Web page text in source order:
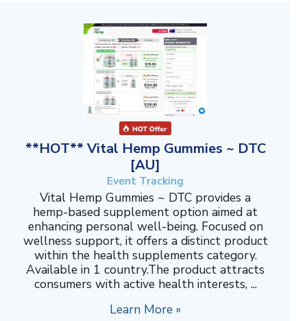
**HOT** Vital Hemp Gummies ~ DTC
[AU]
Event Tracking
Vital Hemp Gummies ~ DTC provides a
hemp-based supplement option aimed at
enhancing personal well-being. Focused on
wellness support, it offers a distinct product
within the health supplements category.
Available in 1 country.The product attracts
consumers with active health interests, ...
Learn More »